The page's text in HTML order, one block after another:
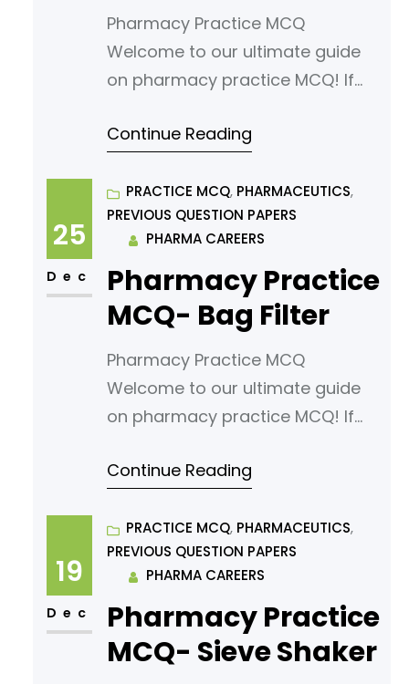
Pharmacy Practice MCQ
Welcome to our ultimate guide
on pharmacy practice MCQ! If
understanding or prepare for an
place. In this article, we’ve
curated a comprehensive list of
multiple-choice questions
(MCQs) tailored for aspiring
pharmacy students. Our MCQs
are designed to challenge your
knowledge
Continue Reading
25
Dec
PRACTICE MCQ, PHARMACEUTICS,
PREVIOUS QUESTION PAPERS
PHARMA CAREERS
Pharmacy Practice
MCQ- Bag Filter
Pharmacy Practice MCQ
Welcome to our ultimate guide
on pharmacy practice MCQ! If
understanding or prepare for an
place. In this article, we’ve
curated a comprehensive list of
multiple-choice questions
(MCQs) tailored for aspiring
pharmacy students. Our MCQs
are designed to challenge your
Continue Reading
19
Dec
PRACTICE MCQ, PHARMACEUTICS,
PREVIOUS QUESTION PAPERS
PHARMA CAREERS
Pharmacy Practice
MCQ- Sieve Shaker